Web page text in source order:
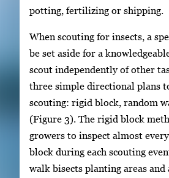
potting, fertilizing or shipping.
When scouting for insects, a
be set aside for a
scout independently of other
three simple directional plans
scouting: rigid block, random
(Figure 3). The rigid block
growers to inspect almost
block during each scouting
walk bisects planting areas and